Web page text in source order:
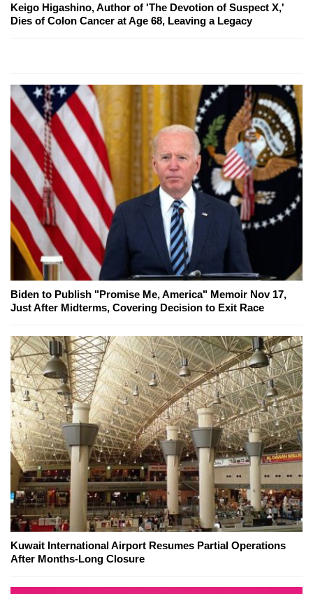
Keigo Higashino, Author of 'The Devotion of Suspect X,'
Dies of Colon Cancer at Age 68, Leaving a Legacy
Biden to Publish "Promise Me, America" Memoir Nov 17,
Just After Midterms, Covering Decision to Exit Race
Kuwait International Airport Resumes Partial Operations
After Months-Long Closure